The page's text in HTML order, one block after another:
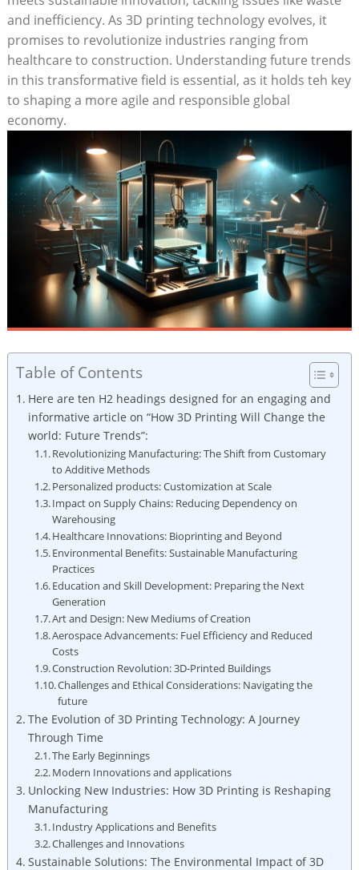
and inefficiency. As ‍3D printing technology evolves, it⁣
promises ​to revolutionize industries⁣ ranging ‌from
healthcare to construction. Understanding future trends
​in this transformative field is essential, as it​ holds ⁢teh ⁢key
to ⁤shaping a ‍more⁤ agile⁣ and responsible global
economy.
Table of Contents
Here ⁢are ten⁣ H2 headings ​designed for an engaging⁢ and
informative article on “How 3D Printing Will Change the
world: ‌Future ​Trends”:
Revolutionizing Manufacturing: The Shift from Customary
to Additive Methods
Personalized⁤ products: Customization at Scale
Impact on Supply Chains: Reducing Dependency on
⁣Warehousing
Healthcare Innovations: ‍Bioprinting⁢ and Beyond
Environmental Benefits: Sustainable‌ Manufacturing
Practices
Education and Skill Development: Preparing the Next
Generation
Art and Design: New​ Mediums of Creation
Aerospace Advancements: ​Fuel Efficiency ⁢and Reduced
⁢Costs
Construction​ Revolution: 3D-Printed Buildings
Challenges ‍and Ethical Considerations: Navigating the
future
The Evolution⁤ of 3D ⁤Printing Technology: A Journey
Through Time
The Early Beginnings
Modern Innovations and applications
Unlocking New Industries: ⁣How 3D Printing is Reshaping
Manufacturing
Industry Applications and Benefits
Challenges and ‌Innovations
Sustainable Solutions: The Environmental ‍Impact ‍of ⁤3D